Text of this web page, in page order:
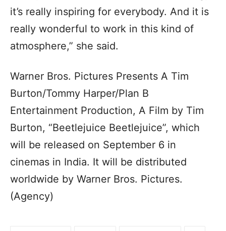
it’s really inspiring for everybody. And it is
really wonderful to work in this kind of
atmosphere,” she said.
Warner Bros. Pictures Presents A Tim
Burton/Tommy Harper/Plan B
Entertainment Production, A Film by Tim
Burton, “Beetlejuice Beetlejuice”, which
will be released on September 6 in
cinemas in India. It will be distributed
worldwide by Warner Bros. Pictures.
(Agency)